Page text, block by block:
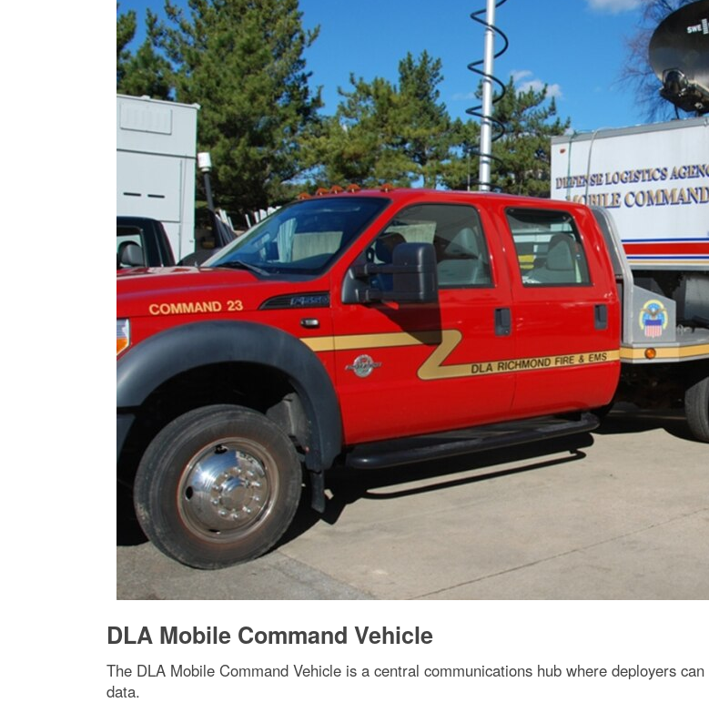
DLA Mobile Command Vehicle
The DLA Mobile Command Vehicle is a central communications hub where deployers
data.